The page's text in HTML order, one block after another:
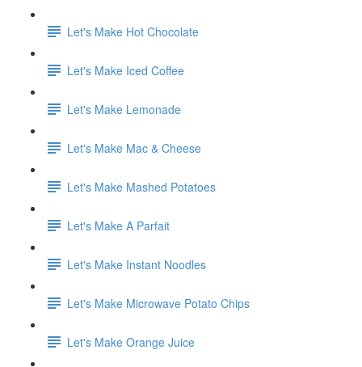
Let's Make Hot Chocolate
Let's Make Iced Coffee
Let's Make Lemonade
Let's Make Mac & Cheese
Let's Make Mashed Potatoes
Let's Make A Parfait
Let's Make Instant Noodles
Let's Make Microwave Potato Chips
Let's Make Orange Juice